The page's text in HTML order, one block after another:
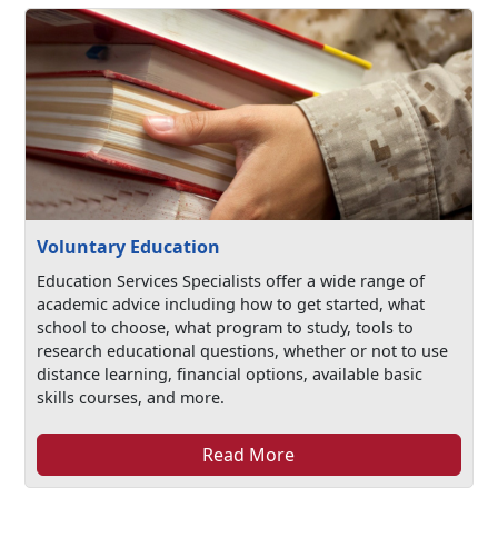
Voluntary Education
Education Services Specialists offer a wide range of
academic advice including how to get started, what
school to choose, what program to study, tools to
research educational questions, whether or not to use
distance learning, financial options, available basic
skills courses, and more.
Read More